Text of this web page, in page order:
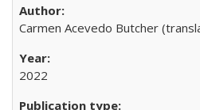
Carmen Acevedo Butcher
2022